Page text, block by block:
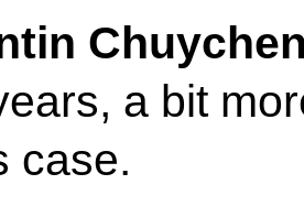
a bit
case.